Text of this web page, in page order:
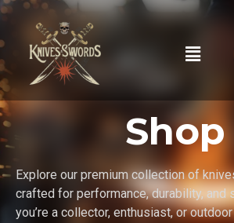
Shop
Explore our premium collection of
crafted for performance, durability, and
you’re a collector, enthusiast, or